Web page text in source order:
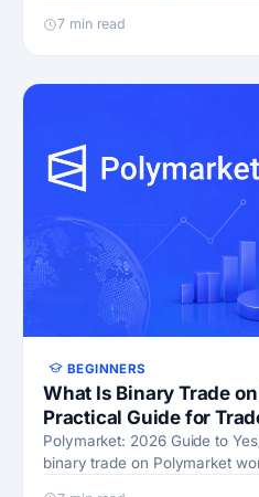
7 min read
BEGINNERS
What Is Binary Trade
Practical Guide for
Polymarket: 2026 Guide to
binary trade on Polymarket